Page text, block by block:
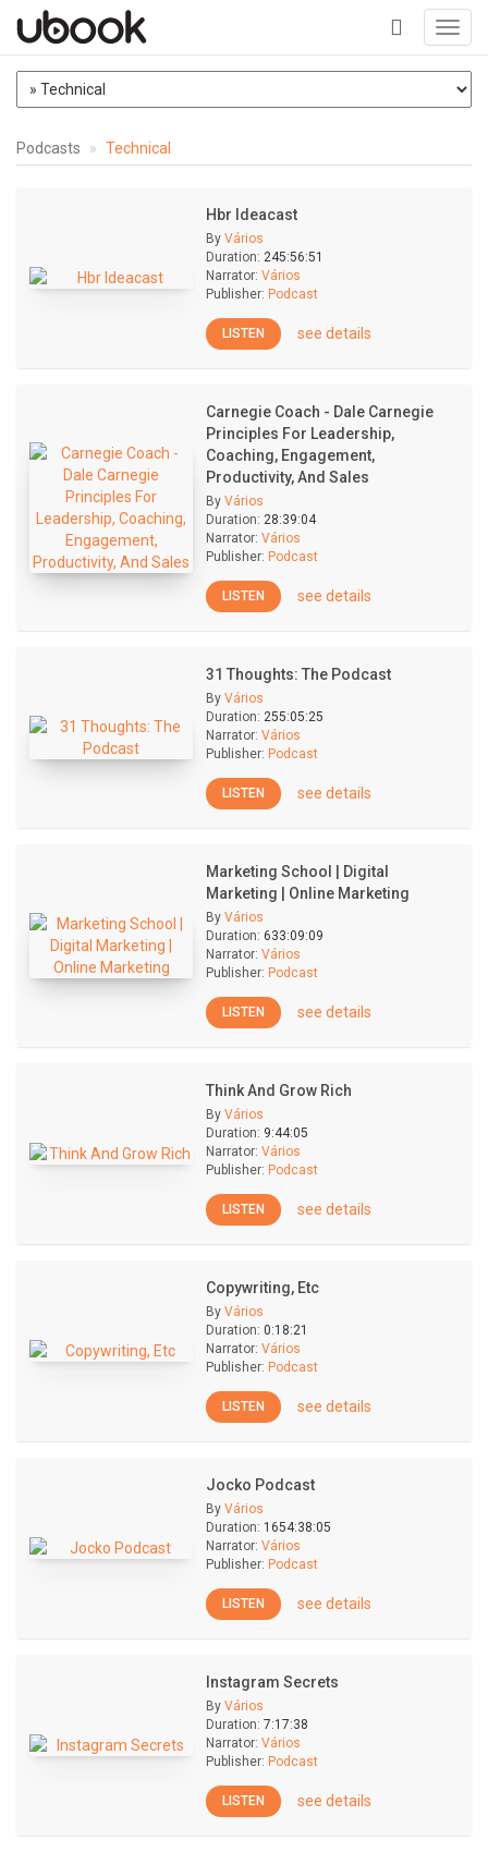
+
Podcasts Technical
Hbr Ideacast
By Vários
Duration: 245:56:51
Narrator: Vários
Publisher: Podcast
LISTEN see details
Carnegie Coach - Dale Carnegie
Principles For Leadership,
Coaching, Engagement,
Productivity, And Sales
By Vários
Duration: 28:39:04
Narrator: Vários
Publisher: Podcast
LISTEN see details
31 Thoughts: The Podcast
By Vários
Duration: 255:05:25
Narrator: Vários
Publisher: Podcast
LISTEN see details
Marketing School | Digital
Marketing | Online Marketing
By Vários
Duration: 633:09:09
Narrator: Vários
Publisher: Podcast
LISTEN see details
Think And Grow Rich
By Vários
Duration: 9:44:05
Narrator: Vários
Publisher: Podcast
LISTEN see details
Copywriting, Etc
By Vários
Duration: 0:18:21
Narrator: Vários
Publisher: Podcast
LISTEN see details
Jocko Podcast
By Vários
Duration: 1654:38:05
Narrator: Vários
Publisher: Podcast
LISTEN see details
Instagram Secrets
By Vários
Duration: 7:17:38
Narrator: Vários
Publisher: Podcast
LISTEN see details